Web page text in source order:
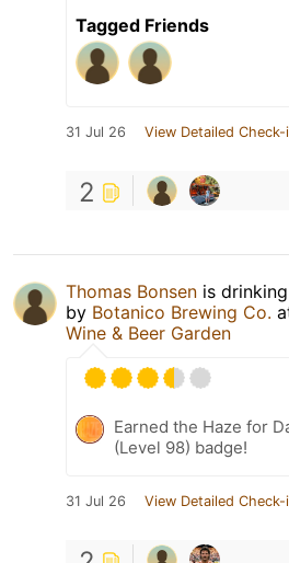
Tagged Friends
31 Jul 26 View Detailed Check-
2
Thomas Bonsen is
by Botanico Brewing Co.
Wine & Beer Garden
Earned the Haze for
(Level 98) badge!
31 Jul 26 View Detailed Check-